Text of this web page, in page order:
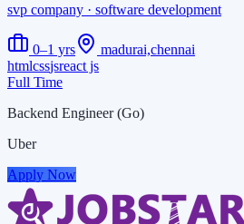
svp company · software development
0–1 yrs
madurai,chennai
htmlcssjsreact js
Full Time
Backend Engineer (Go)
Uber
Apply Now